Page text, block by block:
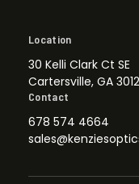
Location
30 Kelli Clark Ct SE
Cartersville, GA
Contact
678 574 4664